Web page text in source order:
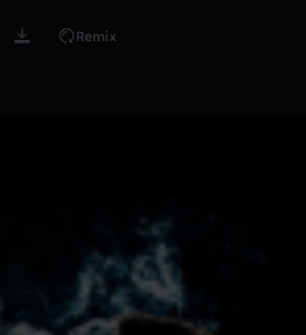
Remix